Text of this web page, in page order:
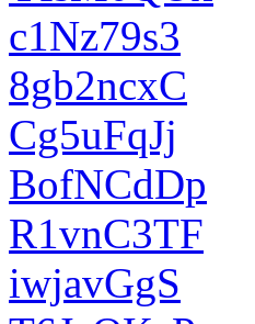
c1Nz79s3
8gb2ncxC
Cg5uFqJj
BofNCdDp
R1vnC3TF
iwjavGgS